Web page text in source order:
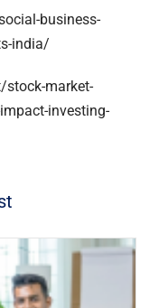
business-
india/
market-
investing-